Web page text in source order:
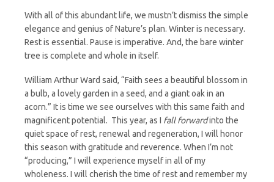
With all of this abundant life, we mustn’t dismiss the simple
elegance and genius of Nature’s plan. Winter is necessary.
Rest is essential. Pause is imperative. And, the bare winter
tree is complete and whole in itself.
William Arthur Ward said, “Faith sees a beautiful blossom in
a bulb, a lovely garden in a seed, and a giant oak in an
acorn.” It is time we see ourselves with this same faith and
magnificent potential. This year, as I fall forwardinto the
quiet space of rest, renewal and regeneration, I will honor
this season with gratitude and reverence. When I’m not
“producing,” I will experience myself in all of my
wholeness. I will cherish the time of rest and remember my